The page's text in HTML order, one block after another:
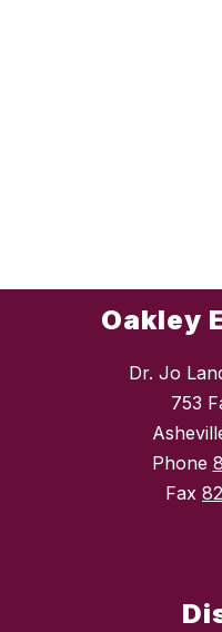
Oakley
Dr. Jo
753
Phone
Fax